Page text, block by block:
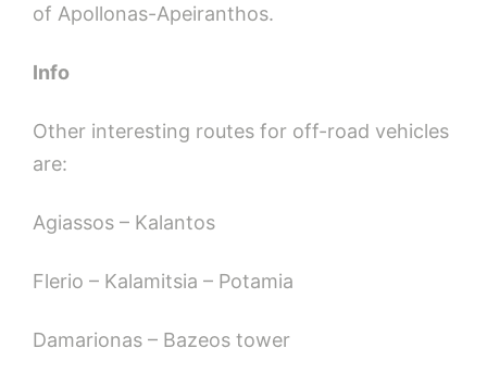
of Apollonas-Apeiranthos.
Info
Other interesting routes for off-road vehicles
are:
Agiassos – Kalantos
Flerio – Kalamitsia – Potamia
Damarionas – Bazeos tower